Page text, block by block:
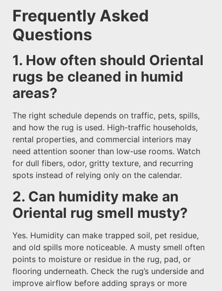
Frequently Asked
Questions
1. How often should Oriental
rugs be cleaned in humid
areas?
The right schedule depends on traffic, pets, spills,
and how the rug is used. High-traffic households,
rental properties, and commercial interiors may
need attention sooner than low-use rooms. Watch
for dull fibers, odor, gritty texture, and recurring
spots instead of relying only on the calendar.
2. Can humidity make an
Oriental rug smell musty?
Yes. Humidity can make trapped soil, pet residue,
and old spills more noticeable. A musty smell often
points to moisture or residue in the rug, pad, or
flooring underneath. Check the rug’s underside and
improve airflow before adding sprays or more